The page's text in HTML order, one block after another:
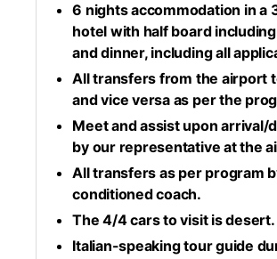
6 nights accommodation in a
hotel with half board
and dinner, including all
All transfers from the airport
and vice versa as per the
Meet and assist upon arrival/
by our representative at the
All transfers as per program
conditioned coach.
The 4/4 cars to visit is desert.
Italian-speaking tour guide